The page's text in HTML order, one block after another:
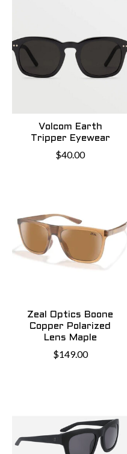
Volcom Earth
Tripper Eyewear
$40.00
Zeal Optics Boone
Copper Polarized
Lens Maple
$149.00